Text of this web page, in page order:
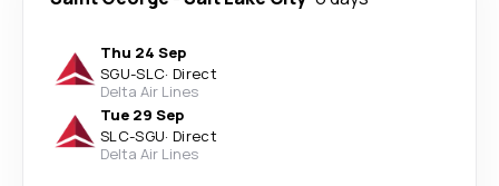
Thu 24 Sep
SGU-SLC· Direct
Delta Air Lines
Tue 29 Sep
SLC-SGU· Direct
Delta Air Lines